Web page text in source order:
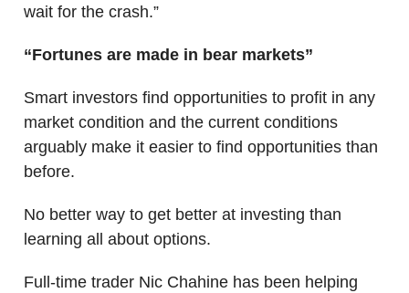
wait for the crash.”
“Fortunes are made in bear markets”
Smart investors find opportunities to profit in any
market condition and the current conditions
arguably make it easier to find opportunities than
before.
No better way to get better at investing than
learning all about options.
Full-time trader Nic Chahine has been helping